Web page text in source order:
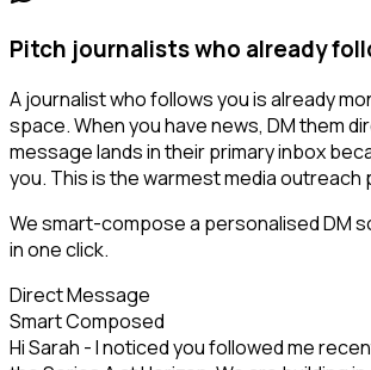
Pitch journalists who already
A journalist who follows you is already
space. When you have news, DM them
message lands in their primary inbox
you. This is the warmest media outreach
We smart-compose a personalised DM
in one click.
Direct Message
Smart Composed
Hi Sarah - I noticed you followed me